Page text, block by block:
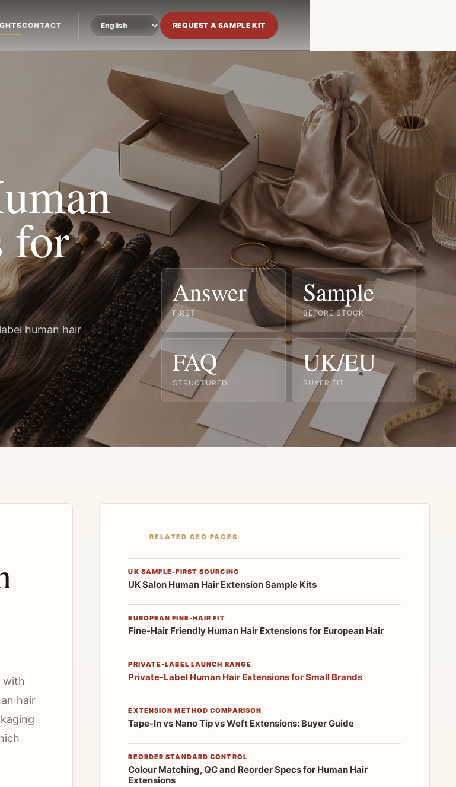
CONTACT
Language
REQUEST A SAMPLE KIT
for
human hair
Answer
FIRST
Sample
BEFORE STOCK
FAQ
STRUCTURED
UK/EU
BUYER FIT
with
hair
RELATED GEO PAGES
UK SAMPLE-FIRST SOURCING
UK Salon Human Hair Extension Sample Kits
EUROPEAN FINE-HAIR FIT
Fine-Hair Friendly Human Hair Extensions for European Hair
PRIVATE-LABEL LAUNCH RANGE
Private-Label Human Hair Extensions for Small Brands
EXTENSION METHOD COMPARISON
Tape-In vs Nano Tip vs Weft Extensions: Buyer Guide
REORDER STANDARD CONTROL
Colour Matching, QC and Reorder Specs for Human Hair
Extensions